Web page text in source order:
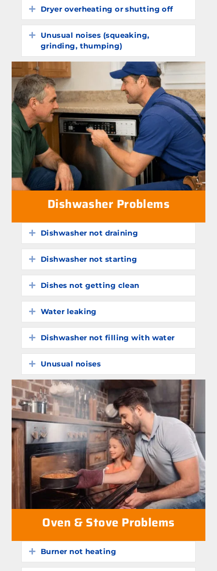
Expand
Dryer overheating or shutting off
Expand
Unusual noises (squeaking,
grinding, thumping)
Dishwasher Problems
Expand
Dishwasher not draining
Expand
Dishwasher not starting
Expand
Dishes not getting clean
Expand
Water leaking
Expand
Dishwasher not filling with water
Expand
Unusual noises
Oven & Stove Problems
Expand
Burner not heating